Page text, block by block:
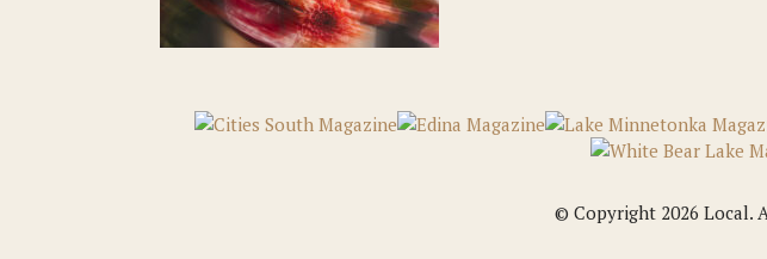
© Copyright 2026 Local.